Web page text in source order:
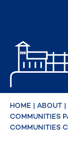
HOME | ABOUT |
COMMUNITIES
COMMUNITIES